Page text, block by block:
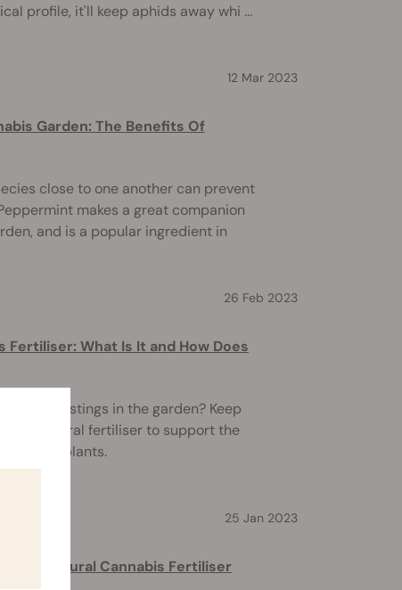
profile, it'll keep aphids away whi ...
12 Mar 2023
Garden: The Benefits Of
close to one another can prevent
makes a great companion
and is a popular ingredient in
26 Feb 2023
Fertiliser: What Is It and How Does
worm castings in the garden? Keep
this natural fertiliser to support the
plants.
25 Jan 2023
All-Natural Cannabis Fertiliser